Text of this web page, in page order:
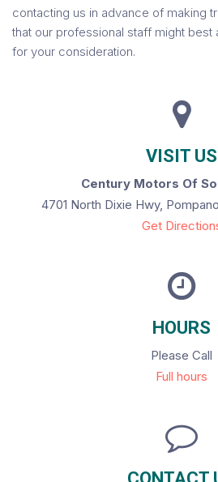
contacting us in advance of making
that our professional staff might best
for your consideration.
VISIT US
Century Motors Of
4701 North Dixie Hwy,
Get
HOURS
Please Call
Full hours
CONTACT